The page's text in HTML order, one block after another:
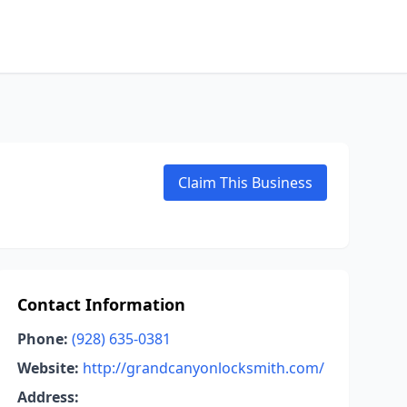
Claim This Business
Contact Information
Phone: (928) 635-0381
Website: http://grandcanyonlocksmith.com/
Address: